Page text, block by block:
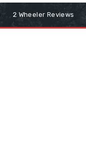
2 Wheeler Reviews